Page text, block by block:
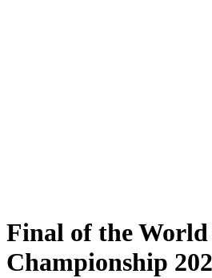
Final of the World
Championship